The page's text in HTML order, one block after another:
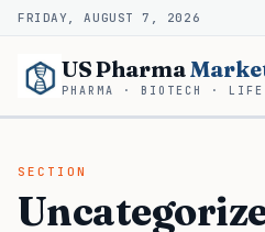
FRIDAY, AUGUST 7, 2026
US Pharma
PHARMA · BIOTECH · LIFE
SECTION